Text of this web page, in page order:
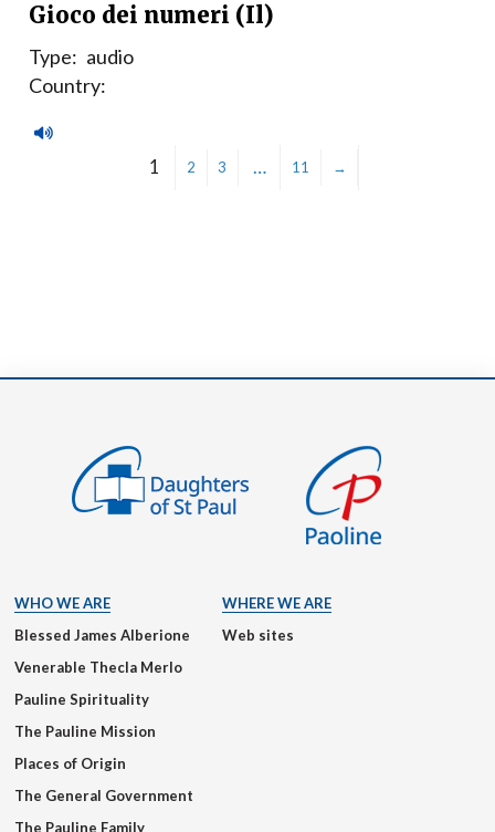
Gioco dei numeri (Il)
Type: audio
Country:
1 2 3 … 11 →
WHO WE ARE
Blessed James Alberione
Venerable Thecla Merlo
Pauline Spirituality
The Pauline Mission
Places of Origin
The General Government
The Pauline Family
WHERE WE ARE
Web sites